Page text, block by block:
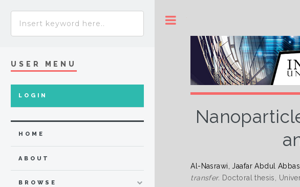
Al-Nasrawi, Jaafar Abdul
transfer. Doctoral thesis,
USER MENU
LOGIN
HOME
ABOUT
BROWSE